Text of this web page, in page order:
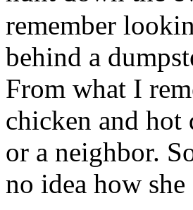
remember
behind a
From what I
chicken and hot
or a neighbor.
no idea how